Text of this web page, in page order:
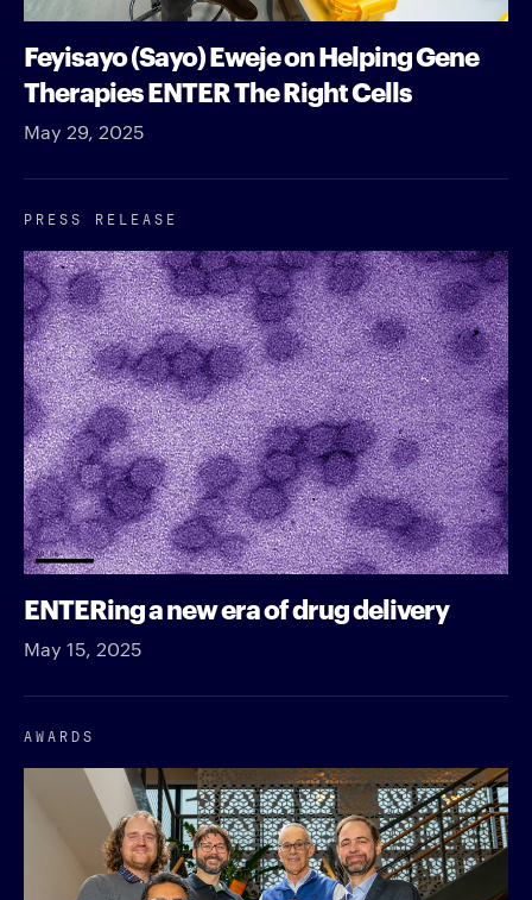
Feyisayo (Sayo) Eweje on Helping Gene
Therapies ENTER The Right Cells
May 29, 2025
PRESS RELEASE
ENTERing a new era of drug delivery
May 15, 2025
AWARDS